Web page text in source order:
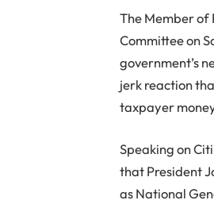
The Member of
Committee on
government’s
jerk reaction
taxpayer
Speaking on
that President
as National